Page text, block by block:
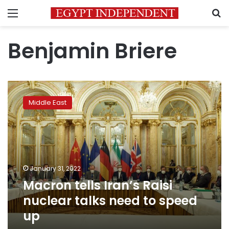
Menu
Benjamin Briere
Macron
tells
Iran’s
Raisi
nuclear
talks
need
to
speed
up
Middle East
January 31, 2022
Macron tells Iran’s Raisi
nuclear talks need to speed
up